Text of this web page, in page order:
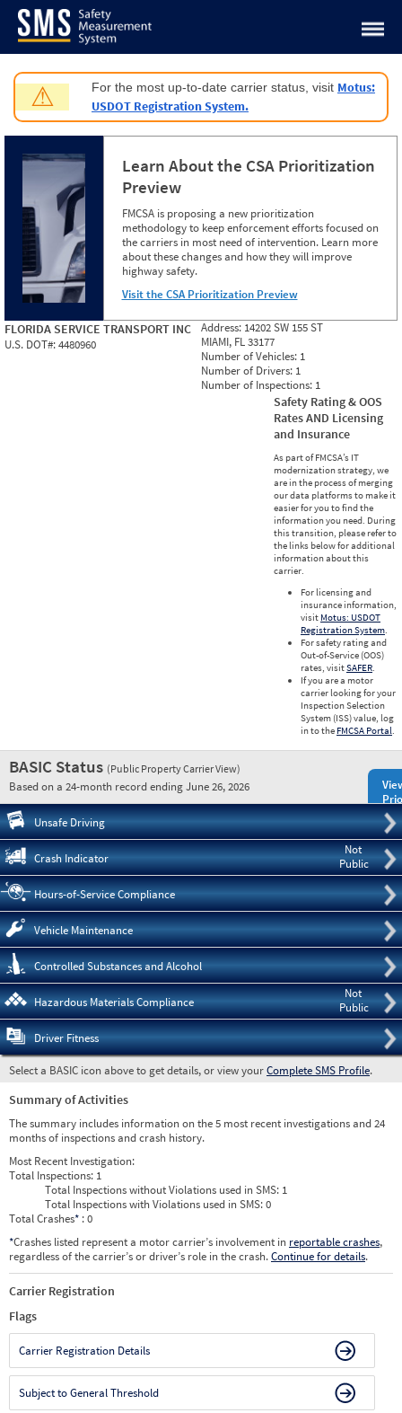
Jump to content
⚠ For the most up-to-date carrier status, visit Motus:
USDOT Registration System.
Learn About the CSA Prioritization
Preview
FMCSA is proposing a new prioritization
methodology to keep enforcement efforts focused on
the carriers in most need of intervention. Learn more
about these changes and how they will improve
highway safety.
Visit the CSA Prioritization Preview
FLORIDA SERVICE TRANSPORT INC
U.S. DOT#:4480960
Address: 14202 SW 155 ST
MIAMI, FL 33177
Number of Vehicles: 1
Number of Drivers: 1
Number of Inspections: 1
Safety Rating & OOS
Rates AND Licensing
and Insurance
As part of FMCSA’s IT
modernization strategy, we
are in the process of merging
our data platforms to make it
easier for you to find the
information you need. During
this transition, please refer to
the links below for additional
information about this
carrier.
For licensing and
insurance information,
visit Motus: USDOT
Registration System.
For safety rating and
Out-of-Service (OOS)
rates, visitSAFER.
If you are a motor
carrier looking for your
Inspection Selection
System (ISS) value, log
in to the FMCSA Portal.
BASIC Status (Public Property Carrier View)
Based on a 24-month record ending June 26, 2026
Unsafe Driving
Not
Public
Crash Indicator
Hours-of-Service Compliance
Vehicle Maintenance
Controlled Substances and Alcohol
Not
Public
Hazardous Materials Compliance
Driver Fitness
Select a BASIC icon above to get details, or view yourComplete SMS Profile.
Summary of Activities
The summary includes information on the 5 most recent investigations and 24
months of inspections and crash history.
Most Recent Investigation:
Total Inspections: 1
Total Inspections without Violations used in SMS: 1
Total Inspections with Violations used in SMS:0
Total Crashes* : 0
*Crashes listed represent a motor carrier’s involvement in reportable crashes,
regardless of the carrier’s or driver’s role in the crash.Continue for details.
Carrier Registration
Flags
Carrier Registration Details
Subject to General Threshold